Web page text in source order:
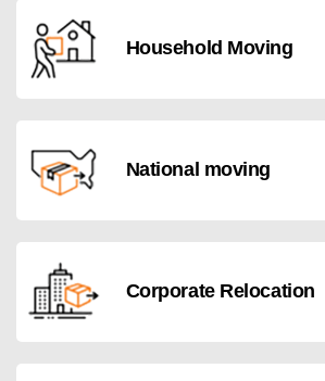
Household Moving
National moving
Corporate Relocation